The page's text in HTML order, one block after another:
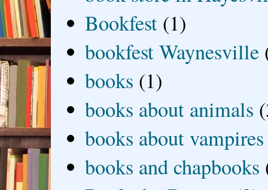
Bookfest (1)
bookfest Waynesville
books (1)
books about animals
books about vampires
books and chapbooks